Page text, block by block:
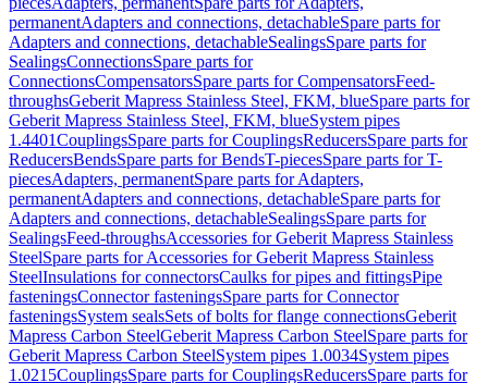
permanentAdapters and connections, detachableSpare parts for
Adapters and connections, detachableSealingsSpare parts for
SealingsConnectionsSpare parts for
ConnectionsCompensatorsSpare parts for CompensatorsFeed-
throughsGeberit Mapress Stainless Steel, FKM, blueSpare parts for
Geberit Mapress Stainless Steel, FKM, blueSystem pipes
1.4401CouplingsSpare parts for CouplingsReducersSpare parts for
ReducersBendsSpare parts for BendsT-piecesSpare parts for T-
piecesAdapters, permanentSpare parts for Adapters,
permanentAdapters and connections, detachableSpare parts for
Adapters and connections, detachableSealingsSpare parts for
SealingsFeed-throughsAccessories for Geberit Mapress Stainless
SteelSpare parts for Accessories for Geberit Mapress Stainless
SteelInsulations for connectorsCaulks for pipes and fittingsPipe
fasteningsConnector fasteningsSpare parts for Connector
fasteningsSystem sealsSets of bolts for flange connectionsGeberit
Mapress Carbon SteelGeberit Mapress Carbon SteelSpare parts for
Geberit Mapress Carbon SteelSystem pipes 1.0034System pipes
1.0215CouplingsSpare parts for CouplingsReducersSpare parts for